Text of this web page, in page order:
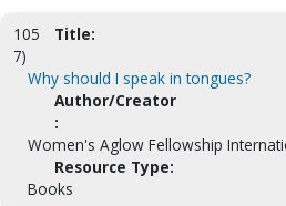
105
7)
Title:
Why should I speak in tongues?
Author/Creator
:
Women's Aglow Fellowship
Resource Type:
Books